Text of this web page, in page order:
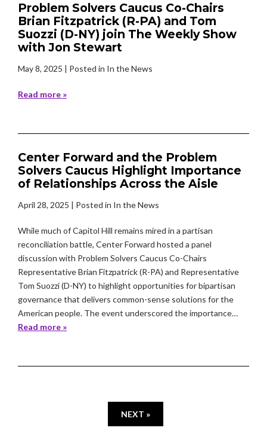
Problem Solvers Caucus Co-Chairs
Brian Fitzpatrick (R-PA) and Tom
Suozzi (D-NY) join The Weekly Show
with Jon Stewart
May 8, 2025 | Posted in In the News
Read more »
Center Forward and the Problem
Solvers Caucus Highlight Importance
of Relationships Across the Aisle
April 28, 2025 | Posted in In the News
While much of Capitol Hill remains mired in a partisan
reconciliation battle, Center Forward hosted a panel
discussion with Problem Solvers Caucus Co-Chairs
Representative Brian Fitzpatrick (R-PA) and Representative
Tom Suozzi (D-NY) to highlight opportunities for bipartisan
governance that delivers common-sense solutions for the
American people. The event underscored the importance…
Read more »
NEXT »